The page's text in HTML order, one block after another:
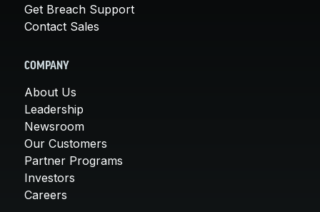
Get Breach Support
Contact Sales
COMPANY
About Us
Leadership
Newsroom
Our Customers
Partner Programs
Investors
Careers